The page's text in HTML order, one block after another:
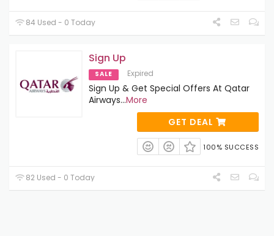
84 Used - 0 Today
Sign Up
SALE Expired
Sign Up & Get Special Offers At Qatar
Airways...More
GET DEAL
100% SUCCESS
82 Used - 0 Today